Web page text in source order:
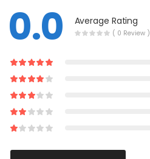
0.0 Average Rating
( 0 Review )